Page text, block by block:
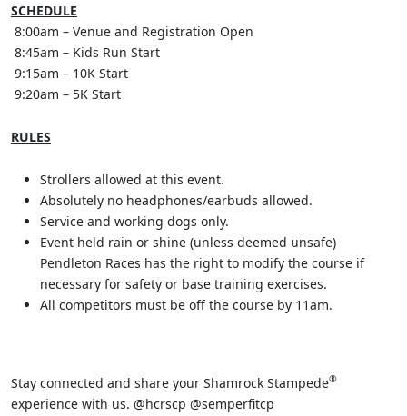
SCHEDULE
8:00am – Venue and Registration Open
8:45am – Kids Run Start
9:15am – 10K Start
9:20am – 5K Start
RULES
Strollers allowed at this event.
Absolutely no headphones/earbuds allowed.
Service and working dogs only.
Event held rain or shine (unless deemed unsafe)
Pendleton Races has the right to modify the course if
necessary for safety or base training exercises.
All competitors must be off the course by 11am.
Stay connected and share your Shamrock Stampede®
experience with us. @hcrscp @semperfitcp